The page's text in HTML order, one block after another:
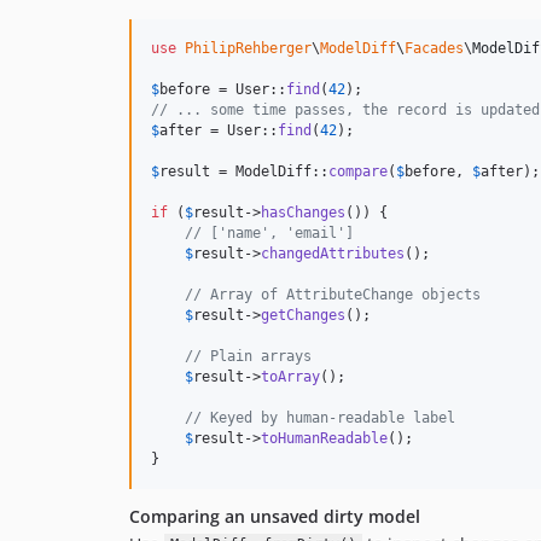
use PhilipRehberger\ModelDiff\Facades\
$before = User:: find (42
// ... some time passes, the record is
$after = User:: find (42);
$result = ModelDiff:: compare( $before , $after);
if ( $result ->hasChanges ()) {
// ['name', 'email']
$result ->changedAttributes ();
// Array of AttributeChange objects
$result ->getChanges ();
// Plain arrays
$result ->toArray();
// Keyed by human-readable label
$result ->toHumanReadable();
}
Comparing an unsaved dirty model